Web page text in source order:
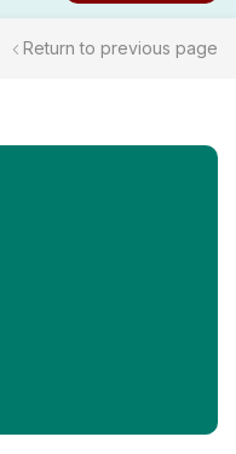
Return to previous page